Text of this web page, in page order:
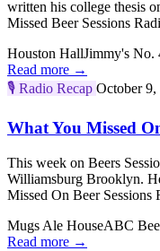
written his college thesis
Missed Beer Sessions
Houston HallJimmy's No.
Read more →
🎙️ Radio Recap October 9,
What You Missed
This week on Beers
Williamsburg Brooklyn.
Missed On Beer
Mugs Ale HouseABC
Read more →